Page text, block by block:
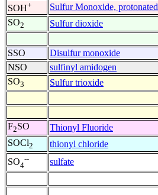
SOH+ Sulfur Monoxide, protonated
SO2 Sulfur dioxide
SSO
Disulfur monoxide
NSO
sulfinyl amidogen
SO3 Sulfur trioxide
F2SO Thionyl Fluoride
SOCl2 thionyl chloride
SO4
-- sulfate